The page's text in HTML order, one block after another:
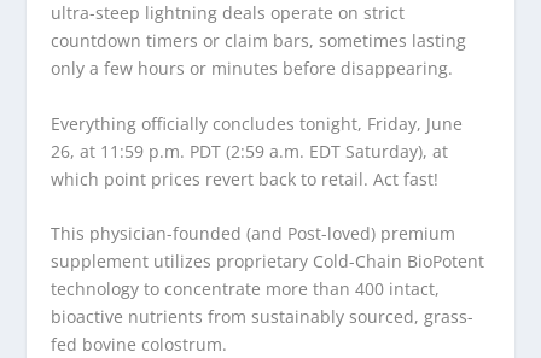
ultra-steep lightning deals operate on strict
countdown timers or claim bars, sometimes lasting
only a few hours or minutes before disappearing.
Everything officially concludes tonight, Friday, June
26, at 11:59 p.m. PDT (2:59 a.m. EDT Saturday), at
which point prices revert back to retail. Act fast!
This physician-founded (and Post-loved) premium
supplement utilizes proprietary Cold-Chain BioPotent
technology to concentrate more than 400 intact,
bioactive nutrients from sustainably sourced, grass-
fed bovine colostrum.